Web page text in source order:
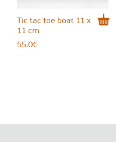
Tic tac toe boat 11 x
11 cm
55.0€